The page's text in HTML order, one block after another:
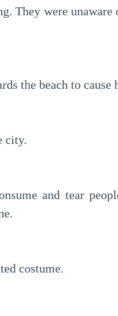
They were
the beach to cause
city.
and tear
costume.